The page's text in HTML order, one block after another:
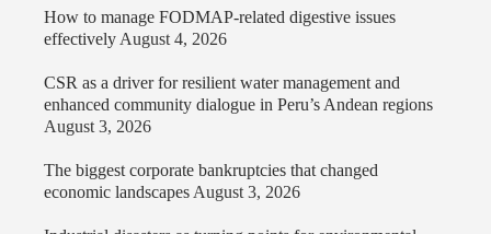
How to manage FODMAP-related digestive issues
effectively August 4, 2026
CSR as a driver for resilient water management and
enhanced community dialogue in Peru’s Andean regions
August 3, 2026
The biggest corporate bankruptcies that changed
economic landscapes August 3, 2026